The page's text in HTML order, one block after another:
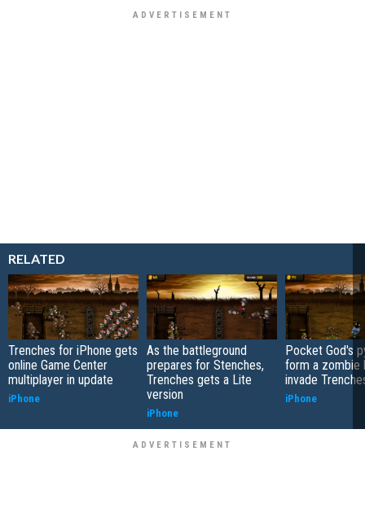
RELATED
Trenches for iPhone gets
online Game Center
multiplayer in update
iPhone
As the battleground
prepares for Stenches,
Trenches gets a Lite
version
iPhone
Pocket God's
form a zombie
invade
iPhone